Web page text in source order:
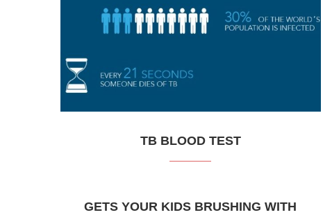
TB BLOOD TEST
GETS YOUR KIDS BRUSHING WITH